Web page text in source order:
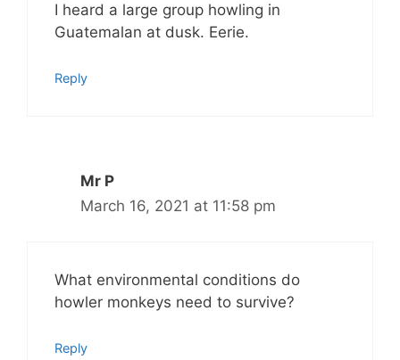
I heard a large group howling in
Guatemalan at dusk. Eerie.
Reply
Mr P
March 16, 2021 at 11:58 pm
What environmental conditions do
howler monkeys need to survive?
Reply